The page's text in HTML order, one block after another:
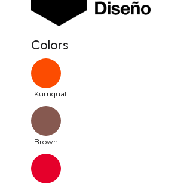
Colors
Kumquat
Brown